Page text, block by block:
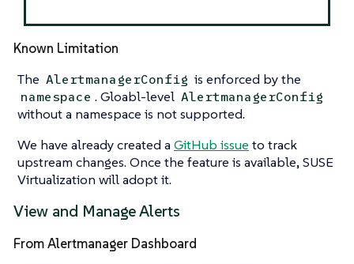
Known Limitation
The AlertmanagerConfig is enforced by the
namespace . Gloabl-level AlertmanagerConfig
without a namespace is not supported.
We have already created a GitHub issue to track
upstream changes. Once the feature is available, SUSE
Virtualization will adopt it.
View and Manage Alerts
From Alertmanager Dashboard